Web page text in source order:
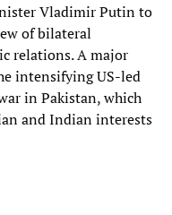
Vladimir Putin to
of bilateral
relations. A major
intensifying US-led
in Pakistan, which
and Indian interests